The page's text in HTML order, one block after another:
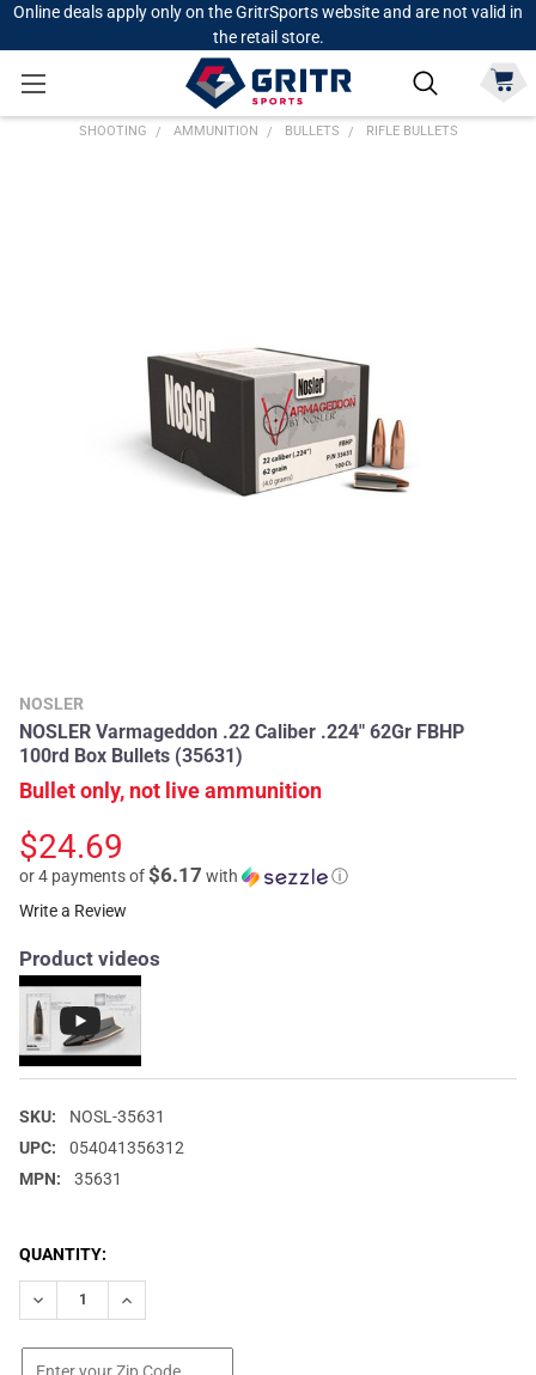
Online deals apply only on the GritrSports website and are not valid in
the retail store.
SHOOTING AMMUNITION BULLETS RIFLE BULLETS
NOSLER
NOSLER Varmageddon .22 Caliber .224" 62Gr FBHP
100rd Box Bullets (35631)
Bullet only, not live ammunition
$24.69
or 4 payments of$6.17 with
ⓘ
Write a Review
Product videos
SKU:
NOSL-35631
UPC:
054041356312
MPN:
35631
CURRENT
STOCK:
QUANTITY:
DECREASE QUANTITY OF NOSLER VARMAGEDDON .22
INCREASE QUANTITY OF NOSLER VARMAGEDDON